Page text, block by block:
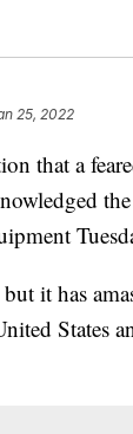
25, 2022
that a
it has
States